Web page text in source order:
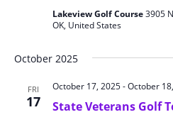
Lakeview Golf Course3905
OK, United States
October 2025
FRI
17 State Veterans Golf
October 17, 2025-October